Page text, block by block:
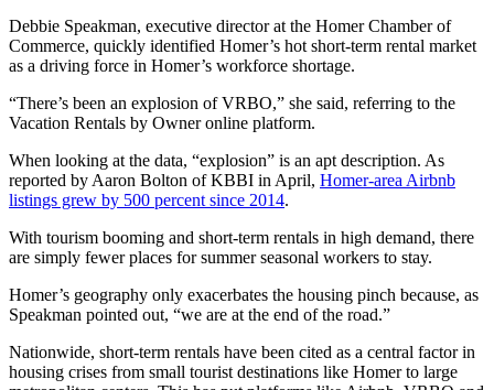
Arts &
Entertainment
Food
&
Opinion
Homer
News
Letters
to the
Editor
Debbie Speakman, executive director at the Homer Chamber of
Commerce, quickly identified Homer’s hot short-term rental market
as a driving force in Homer’s workforce shortage.
“There’s been an explosion of VRBO,” she said, referring to the
Vacation Rentals by Owner online platform.
When looking at the data, “explosion” is an apt description. As
reported by Aaron Bolton of KBBI in April, Homer-area Airbnb
listings grew by 500 percent since 2014.
With tourism booming and short-term rentals in high demand, there
are simply fewer places for summer seasonal workers to stay.
Homer’s geography only exacerbates the housing pinch because, as
Speakman pointed out, “we are at the end of the road.”
Nationwide, short-term rentals have been cited as a central factor in
housing crises from small tourist destinations like Homer to large